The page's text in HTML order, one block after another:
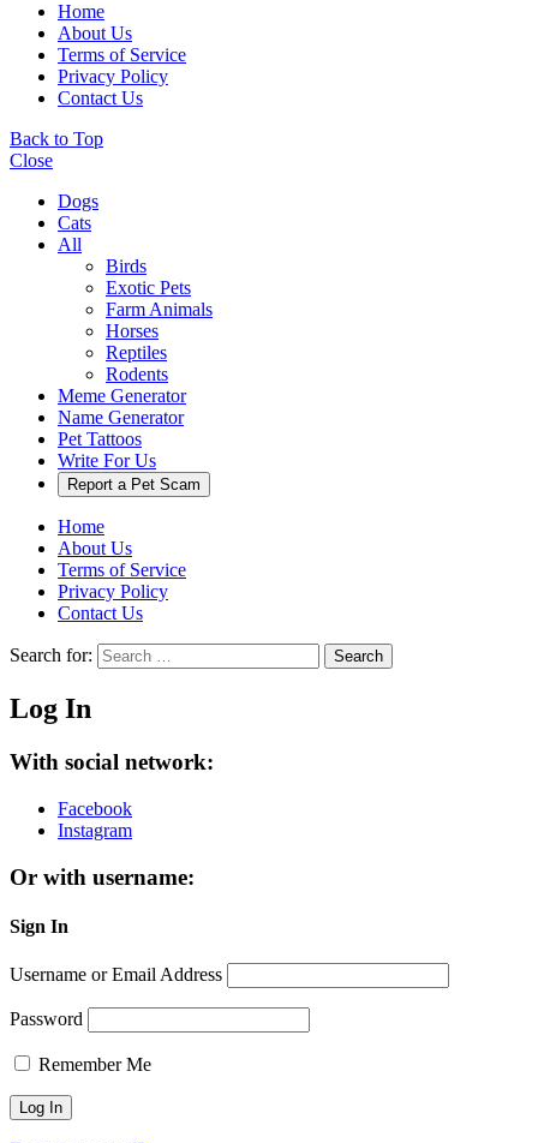
Home
About Us
Terms of Service
Privacy Policy
Contact Us
Back to Top
Close
Dogs
Cats
All
Birds
Exotic Pets
Farm Animals
Horses
Reptiles
Rodents
Meme Generator
Name Generator
Pet Tattoos
Write For Us
Report a Pet Scam
Home
About Us
Terms of Service
Privacy Policy
Contact Us
Search for: Search
Log In
With social network:
Facebook
Instagram
Or with username:
Sign In
Username or Email Address
Password
Remember Me